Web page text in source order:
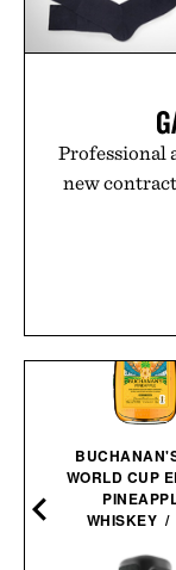
Professional
new
WORLD CUP
WHISKEY